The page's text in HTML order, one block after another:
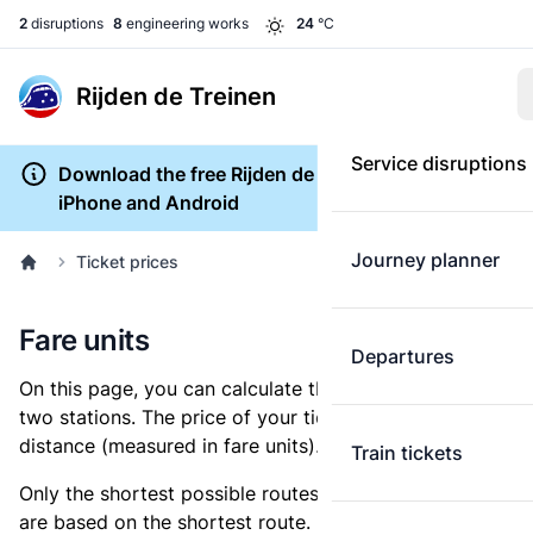
2 disruptions 8 engineering works 24 °C
Rijden de Treinen
Service disruptions
Journey planner
Departures
Train tickets
Download the free Rijden de Treinen app for
iPhone and Android
Ticket prices
Fare units
On this page, you can calculate the distance between
two stations. The price of your ticket is based on this
distance (measured in fare units).
Only the shortest possible routes are shown, as fares
are based on the shortest route. However, you are